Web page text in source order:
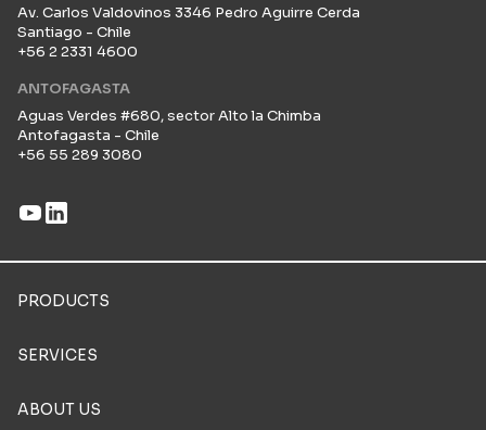
Av. Carlos Valdovinos 3346 Pedro Aguirre Cerda
Santiago - Chile
+56 2 2331 4600
ANTOFAGASTA
Aguas Verdes #680, sector Alto la Chimba
Antofagasta - Chile
+56 55 289 3080
PRODUCTS
SERVICES
ABOUT US